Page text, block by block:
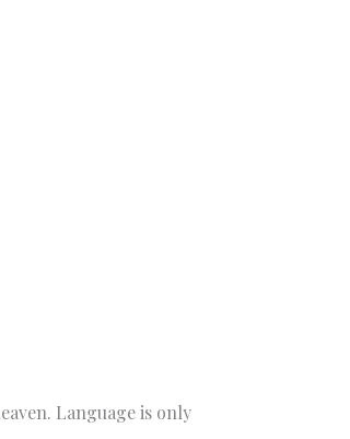
Language is only